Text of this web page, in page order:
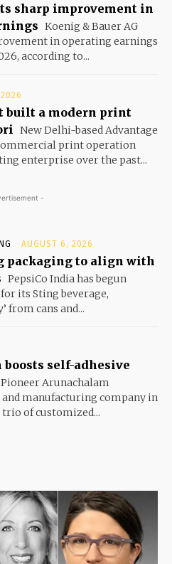
sharp improvement in
Koenig & Bauer AG
in operating earnings
according to...
built a modern print
New Delhi-based Advantage
print operation
enterprise over the past...
-
AUGUST 6, 2026
packaging to align with
PepsiCo India has begun
its Sting beverage,
from cans and...
self-adhesive
Arunachalam
manufacturing company in
trio of customized...